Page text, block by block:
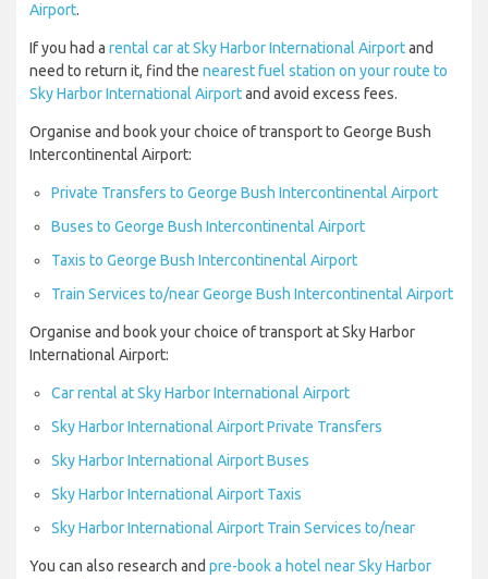
Airport.
If you had a rental car at Sky Harbor International Airportand
need to return it, find the nearest fuel station on your route to
Sky Harbor International Airportand avoid excess fees.
Organise and book your choice of transport to George Bush
Intercontinental Airport:
Private Transfers to George Bush Intercontinental Airport
Buses to George Bush Intercontinental Airport
Taxis to George Bush Intercontinental Airport
Train Services to/near George Bush Intercontinental Airport
Organise and book your choice of transport at Sky Harbor
International Airport:
Car rental at Sky Harbor International Airport
Sky Harbor International Airport Private Transfers
Sky Harbor International Airport Buses
Sky Harbor International Airport Taxis
Sky Harbor International Airport Train Services to/near
You can also research and pre-book a hotel near Sky Harbor